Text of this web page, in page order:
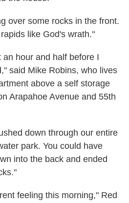
over some rocks in the front.
like God's wrath."
hour and half before I
said Mike Robins, who lives
above a self storage
Arapahoe Avenue and 55th
down through our entire
park. You could have
into the back and ended
feeling this morning," Red